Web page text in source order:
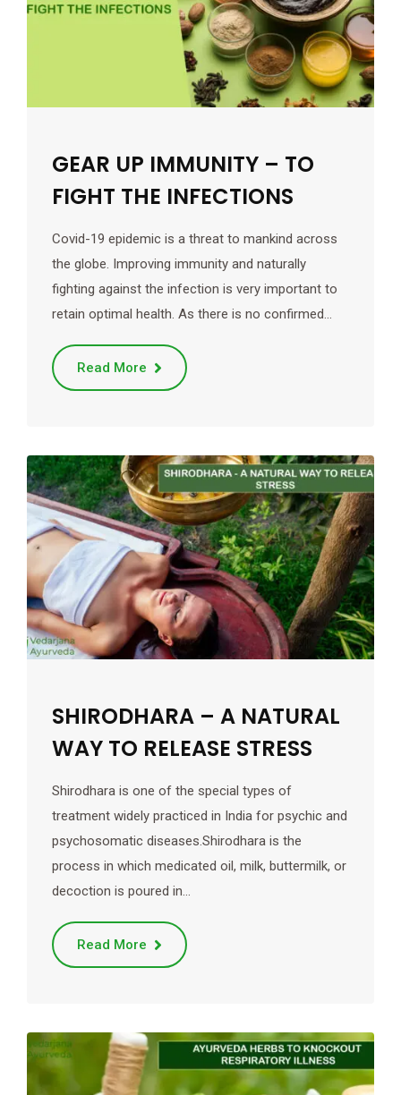
GEAR UP IMMUNITY – TO
FIGHT THE INFECTIONS
Covid-19 epidemic is a threat to mankind across
the globe. Improving immunity and naturally
fighting against the infection is very important to
retain optimal health. As there is no confirmed…
Read More
SHIRODHARA – A NATURAL
WAY TO RELEASE STRESS
Shirodhara is one of the special types of
treatment widely practiced in India for psychic and
psychosomatic diseases.Shirodhara is the
process in which medicated oil, milk, buttermilk, or
decoction is poured in…
Read More